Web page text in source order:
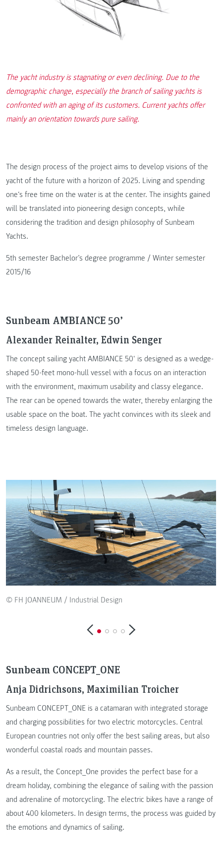
The yacht industry is stagnating or even declining. Due to the
demographic change, especially the branch of sailing yachts is
confronted with an aging of its customers. Current yachts offer
mainly an orientation towards pure sailing.
The design process of the project aims to develop visions of the
yacht of the future with a horizon of 2025. Living and spending
one‘s free time on the water is at the center. The insights gained
will be translated into pioneering design concepts, while
considering the tradition and design philosophy of Sunbeam
Yachts.
5th semester Bachelor’s degree programme / Winter semester
2015/16
Sunbeam AMBIANCE 50’
Alexander Reinalter, Edwin Senger
The concept sailing yacht AMBIANCE 50‘ is designed as a wedge-
shaped 50-feet mono-hull vessel with a focus on an interaction
with the environment, maximum usability and classy elegance.
The rear can be opened towards the water, thereby enlarging the
usable space on the boat. The yacht convinces with its sleek and
timeless design language.
© FH JOANNEUM / Industrial Design
Sunbeam CONCEPT_ONE
Anja Didrichsons, Maximilian Troicher
Sunbeam CONCEPT_ONE is a catamaran with integrated storage
and charging possibilities for two electric motorcycles. Central
European countries not only offer the best sailing areas, but also
wonderful coastal roads and mountain passes.
As a result, the Concept_One provides the perfect base for a
dream holiday, combining the elegance of sailing with the passion
and adrenaline of motorcycling. The electric bikes have a range of
about 400 kilometers. In design terms, the process was guided by
the emotions and dynamics of sailing.